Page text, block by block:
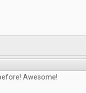
Awesome!